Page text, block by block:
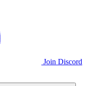
Join Discord